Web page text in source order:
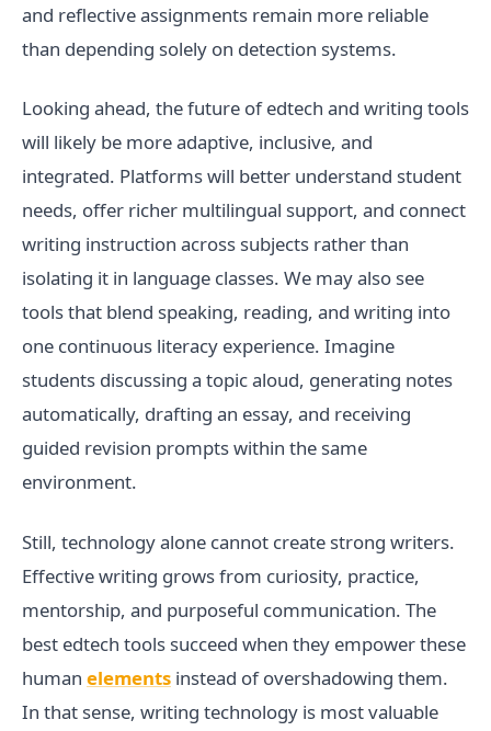
and reflective assignments remain more reliable
than depending solely on detection systems.
Looking ahead, the future of edtech and writing tools
will likely be more adaptive, inclusive, and
integrated. Platforms will better understand student
needs, offer richer multilingual support, and connect
writing instruction across subjects rather than
isolating it in language classes. We may also see
tools that blend speaking, reading, and writing into
one continuous literacy experience. Imagine
students discussing a topic aloud, generating notes
automatically, drafting an essay, and receiving
guided revision prompts within the same
environment.
Still, technology alone cannot create strong writers.
Effective writing grows from curiosity, practice,
mentorship, and purposeful communication. The
best edtech tools succeed when they empower these
human elements instead of overshadowing them.
In that sense, writing technology is most valuable